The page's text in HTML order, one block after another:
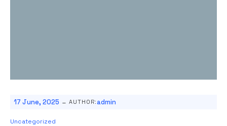
17 June, 2025 - AUTHOR:admin
Uncategorized